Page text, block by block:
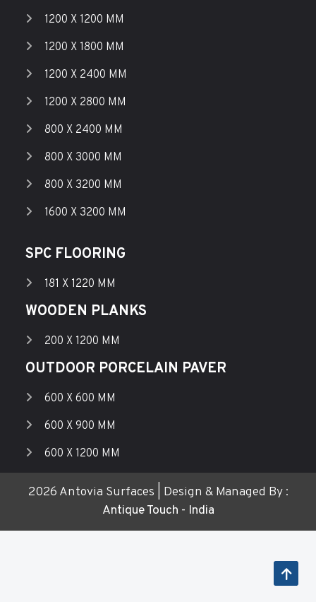
1200 X 1200 MM
1200 X 1800 MM
1200 X 2400 MM
1200 X 2800 MM
800 X 2400 MM
800 X 3000 MM
800 X 3200 MM
1600 X 3200 MM
SPC FLOORING
181 X 1220 MM
WOODEN PLANKS
200 X 1200 MM
OUTDOOR PORCELAIN PAVER
600 X 600 MM
600 X 900 MM
600 X 1200 MM
2026 Antovia Surfaces | Design & Managed By :
Antique Touch - India